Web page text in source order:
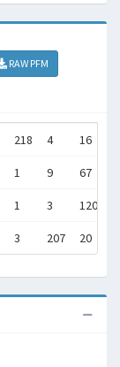
RAW PFM
218 4 16
1 9 67
1 3 120
3 207 20